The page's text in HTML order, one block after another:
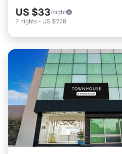
US $33/night
7 nights - US $228